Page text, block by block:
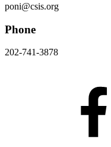
poni@csis.org
Phone
202-741-3878